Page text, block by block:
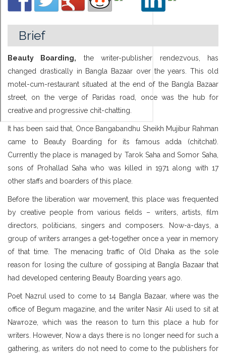
Brief
Beauty Boarding, the writer-publisher rendezvous, has
changed drastically in Bangla Bazaar over the years. This old
motel-cum-restaurant situated at the end of the Bangla Bazaar
street, on the verge of Paridas road, once was the hub for
creative and progressive chit-chatting.
It has been said that, Once Bangabandhu Sheikh Mujibur Rahman
came to Beauty Boarding for its famous adda (chitchat).
Currently the place is managed by Tarok Saha and Somor Saha,
sons of Prohallad Saha who was killed in 1971 along with 17
other staffs and boarders of this place.
Before the liberation war movement, this place was frequented
by creative people from various fields – writers, artists, film
directors, politicians, singers and composers. Now-a-days, a
group of writers arranges a get-together once a year in memory
of that time. The menacing traffic of Old Dhaka as the sole
reason for losing the culture of gossiping at Bangla Bazaar that
had developed centering Beauty Boarding years ago.
Poet Nazrul used to come to 14 Bangla Bazaar, where was the
office of Begum magazine, and the writer Nasir Ali used to sit at
Nawroze, which was the reason to turn this place a hub for
writers. However, Now a days there is no longer need for such a
gathering, as writers do not need to come to the publishers for